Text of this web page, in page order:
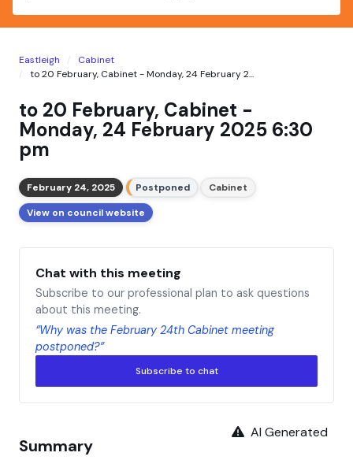
Eastleigh
Cabinet
to 20 February, Cabinet - Monday, 24 February 2...
to 20 February, Cabinet -
Monday, 24 February 2025 6:30
pm
February 24, 2025 Postponed
Cabinet
View on council website
Chat with this meeting
Subscribe to our professional plan to ask questions
about this meeting.
“Why was the February 24th Cabinet meeting
postponed?”
Subscribe to chat
AI Generated
Summary